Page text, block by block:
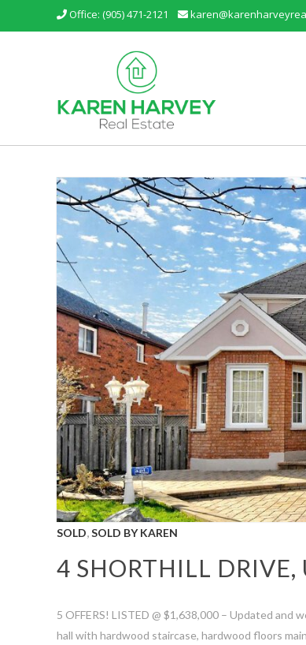
Office: (905) 471-2121
SOLD,SOLD BY KAREN
4 SHORTHILL
5 OFFERS! LISTED @ $1,638,000 – Updated
hall with hardwood staircase, hardwood floors